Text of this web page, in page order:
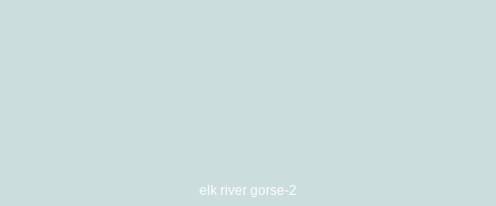
elk river gorse-2